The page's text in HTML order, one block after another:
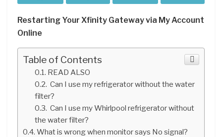
Restarting Your Xfinity Gateway via My Account
Online
Table of Contents
READ ALSO
Can I use my refrigerator without the water
filter?
Can I use my Whirlpool refrigerator without
the water filter?
What is wrong when monitor says No signal?